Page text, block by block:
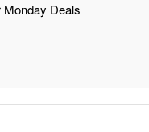
Monday Deals